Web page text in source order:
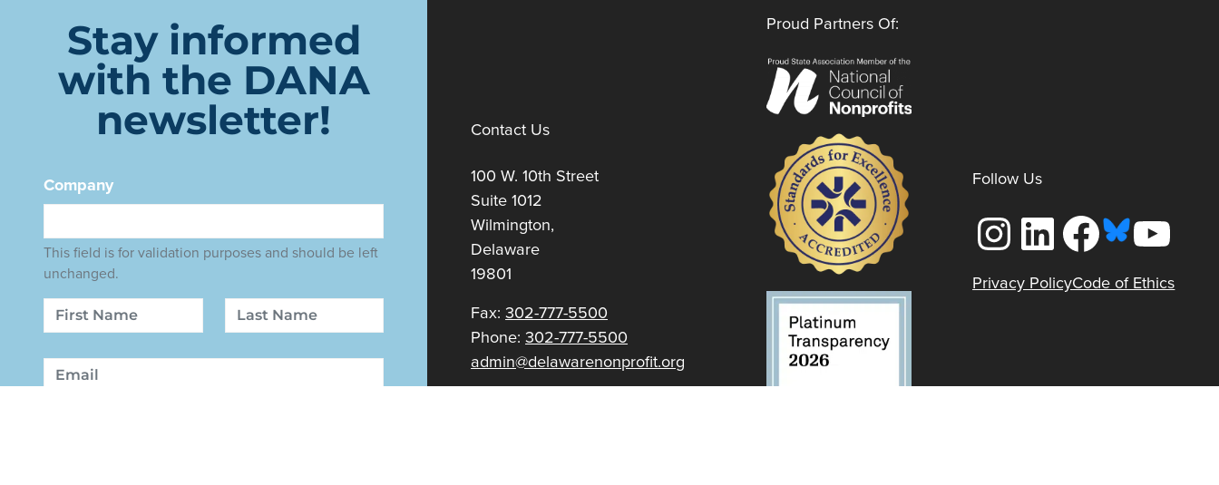
Stay informed
with the DANA
newsletter!
Company
This field is for validation purposes and should be left
unchanged.
Name
First Last
Email
Contact Us
100 W. 10th Street
Suite 1012
Wilmington,
Delaware
19801
Fax:302-777-5500
Phone:302-777-5500
admin@delawarenonprofit.org
Proud Partners Of:
Follow Us
Instagram
LinkedInFacebookYouTube
Privacy PolicyCode of Ethics